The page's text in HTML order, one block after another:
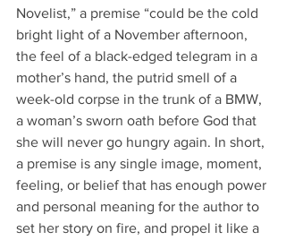
Novelist,” a premise “could be the cold
bright light of a November afternoon,
the feel of a black-edged telegram in a
mother’s hand, the putrid smell of a
week-old corpse in the trunk of a BMW,
a woman’s sworn oath before God that
she will never go hungry again. In short,
a premise is any single image, moment,
feeling, or belief that has enough power
and personal meaning for the author to
set her story on fire, and propel it like a